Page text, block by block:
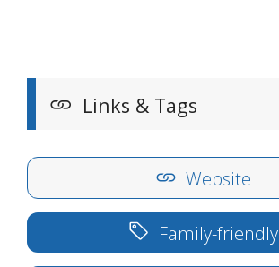
Links & Tags
Website
Family-friendly